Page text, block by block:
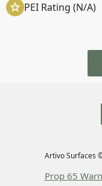
PEI Rating (N/A)
Artivo Surfaces
Prop 65